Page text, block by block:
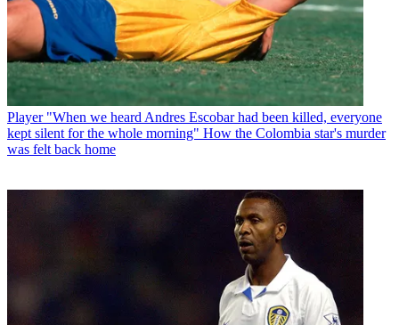
Player "When we heard Andres Escobar had been killed, everyone
kept silent for the whole morning" How the Colombia star's murder
was felt back home